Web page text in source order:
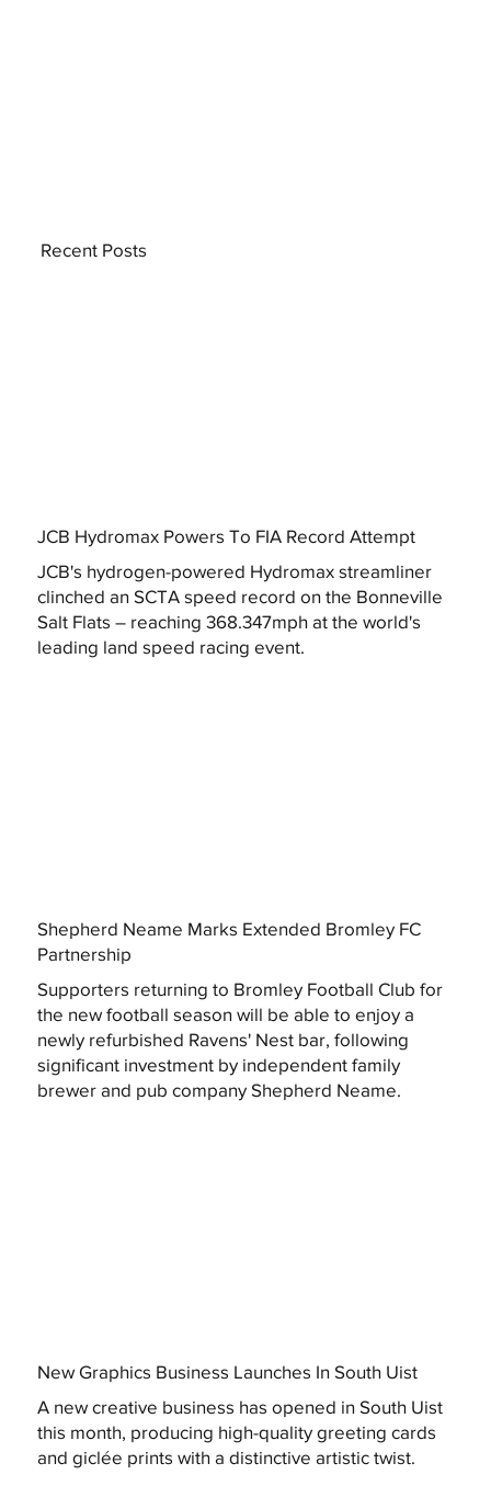
JCB Hydromax Powers To FIA Record Attempt
JCB's hydrogen-powered Hydromax streamliner
clinched an SCTA speed record on the Bonneville
Salt Flats – reaching 368.347mph at the world's
leading land speed racing event.
Shepherd Neame Marks Extended Bromley FC
Partnership
Supporters returning to Bromley Football Club for
the new football season will be able to enjoy a
newly refurbished Ravens' Nest bar, following
significant investment by independent family
brewer and pub company Shepherd Neame.
New Graphics Business Launches In South Uist
A new creative business has opened in South Uist
this month, producing high-quality greeting cards
and giclée prints with a distinctive artistic twist.
Recent Posts